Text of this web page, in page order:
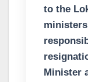
to the
Minister